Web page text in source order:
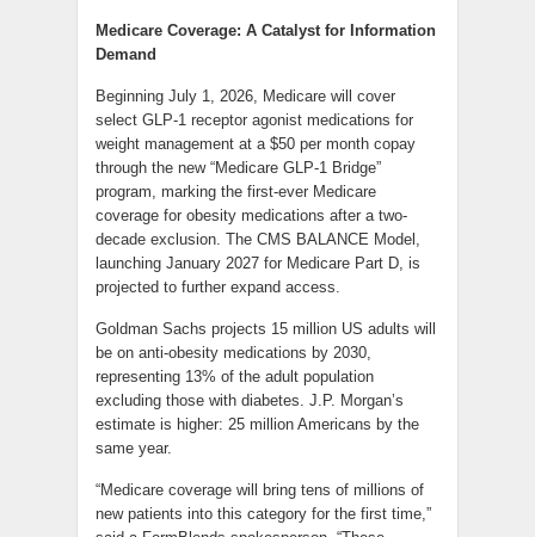
Medicare Coverage: A Catalyst for Information
Demand
Beginning July 1, 2026, Medicare will cover
select GLP-1 receptor agonist medications for
weight management at a $50 per month copay
through the new “Medicare GLP-1 Bridge”
program, marking the first-ever Medicare
coverage for obesity medications after a two-
decade exclusion. The CMS BALANCE Model,
launching January 2027 for Medicare Part D, is
projected to further expand access.
Goldman Sachs projects 15 million US adults will
be on anti-obesity medications by 2030,
representing 13% of the adult population
excluding those with diabetes. J.P. Morgan’s
estimate is higher: 25 million Americans by the
same year.
“Medicare coverage will bring tens of millions of
new patients into this category for the first time,”